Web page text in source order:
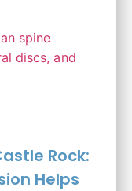
Rock:
Helps